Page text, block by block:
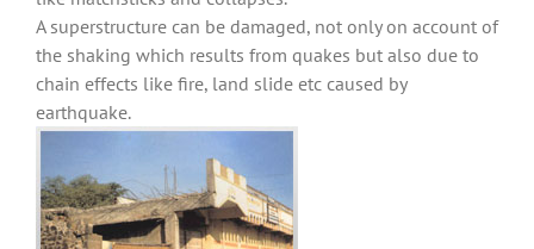
A superstructure can be damaged, not only on account of
the shaking which results from quakes but also due to
chain effects like fire, land slide etc caused by
earthquake.